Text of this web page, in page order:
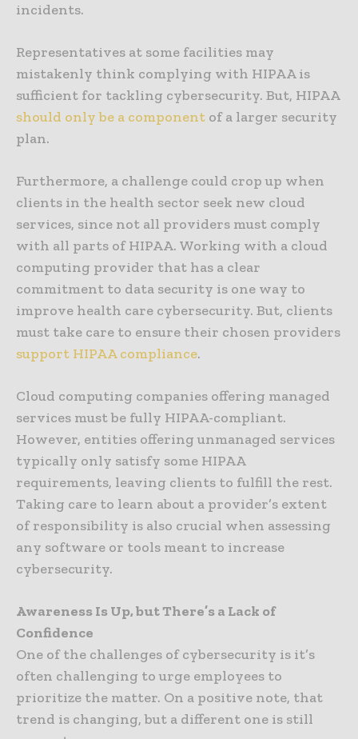
incidents.
Representatives at some facilities may
mistakenly think complying with HIPAA is
sufficient for tackling cybersecurity. But, HIPAA
should only be a component of a larger security
plan.
Furthermore, a challenge could crop up when
clients in the health sector seek new cloud
services, since not all providers must comply
with all parts of HIPAA. Working with a cloud
computing provider that has a clear
commitment to data security is one way to
improve health care cybersecurity. But, clients
must take care to ensure their chosen providers
support HIPAA compliance.
Cloud computing companies offering managed
services must be fully HIPAA-compliant.
However, entities offering unmanaged services
typically only satisfy some HIPAA
requirements, leaving clients to fulfill the rest.
Taking care to learn about a provider’s extent
of responsibility is also crucial when assessing
any software or tools meant to increase
cybersecurity.
Awareness Is Up, but There’s a Lack of
Confidence
One of the challenges of cybersecurity is it’s
often challenging to urge employees to
prioritize the matter. On a positive note, that
trend is changing, but a different one is still